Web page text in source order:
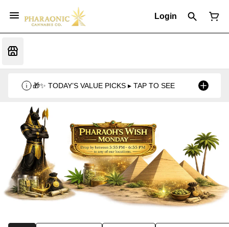
Login
🎁✨ TODAY’S VALUE PICKS ▸ TAP TO SEE